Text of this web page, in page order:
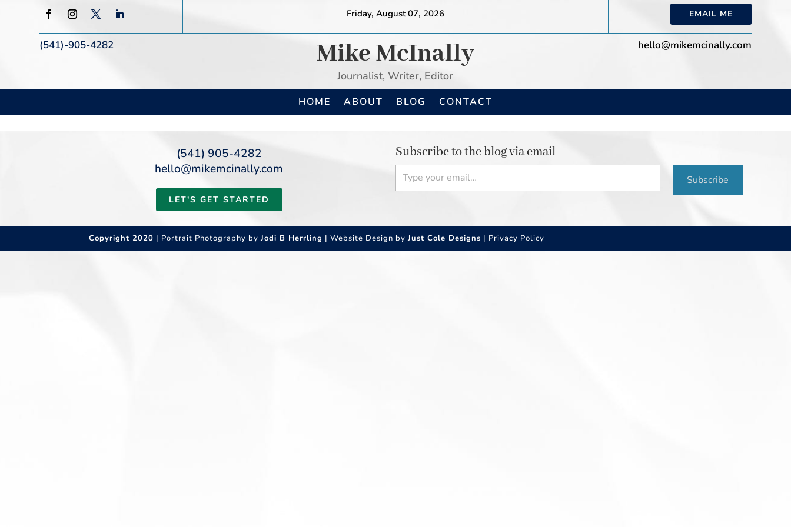
Friday, August 07, 2026 EMAIL ME
(541)-905-4282 Mike McInally
Journalist, Writer, Editor
hello@mikemcinally.com
HOME ABOUT BLOG CONTACT
(541) 905-4282
hello@mikemcinally.com
LET'S GET STARTED
Subscribe to the blog via email
Type your email…
Subscribe
Copyright 2020 | Portrait Photography byJodi B Herrling | Website Design byJust Cole Designs | Privacy Policy